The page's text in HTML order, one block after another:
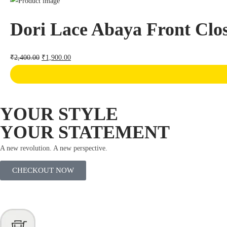
Dori Lace Abaya Front
₹2,400.00 ₹1,900.00
YOUR STYLE
YOUR STATEMENT
A new revolution. A new perspective.
CHECKOUT NOW